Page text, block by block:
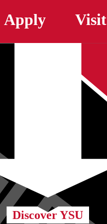
Apply Visit
Discover YSU